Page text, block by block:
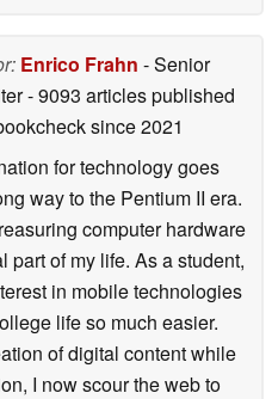
Enrico Frahn - Senior
- 9093 articles published
since 2021
for technology goes
way to the Pentium II era.
computer hardware
part of my life. As a student,
in mobile technologies
life so much easier.
of digital content while
I now scour the web to